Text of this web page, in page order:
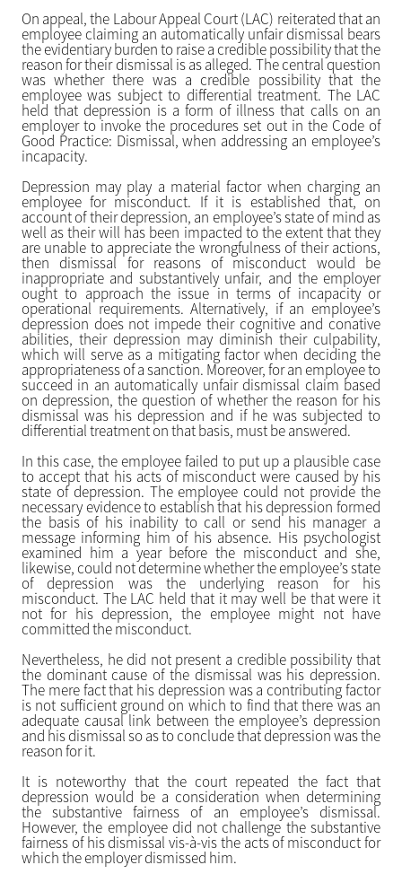
On appeal, the Labour Appeal Court (LAC) reiterated that an
employee claiming an automatically unfair dismissal bears
the evidentiary burden to raise a credible possibility that the
reason for their dismissal is as alleged. The central question
was whether there was a credible possibility that the
employee was subject to differential treatment. The LAC
held that depression is a form of illness that calls on an
employer to invoke the procedures set out in the Code of
Good Practice: Dismissal, when addressing an employee’s
incapacity.
Depression may play a material factor when charging an
employee for misconduct. If it is established that, on
account of their depression, an employee’s state of mind as
well as their will has been impacted to the extent that they
are unable to appreciate the wrongfulness of their actions,
then dismissal for reasons of misconduct would be
inappropriate and substantively unfair, and the employer
ought to approach the issue in terms of incapacity or
operational requirements. Alternatively, if an employee’s
depression does not impede their cognitive and conative
abilities, their depression may diminish their culpability,
which will serve as a mitigating factor when deciding the
appropriateness of a sanction. Moreover, for an employee to
succeed in an automatically unfair dismissal claim based
on depression, the question of whether the reason for his
dismissal was his depression and if he was subjected to
differential treatment on that basis, must be answered.
In this case, the employee failed to put up a plausible case
to accept that his acts of misconduct were caused by his
state of depression. The employee could not provide the
necessary evidence to establish that his depression formed
the basis of his inability to call or send his manager a
message informing him of his absence. His psychologist
examined him a year before the misconduct and she,
likewise, could not determine whether the employee’s state
of depression was the underlying reason for his
misconduct. The LAC held that it may well be that were it
not for his depression, the employee might not have
committed the misconduct.
Nevertheless, he did not present a credible possibility that
the dominant cause of the dismissal was his depression.
The mere fact that his depression was a contributing factor
is not sufficient ground on which to find that there was an
adequate causal link between the employee’s depression
and his dismissal so as to conclude that depression was the
reason for it.
It is noteworthy that the court repeated the fact that
depression would be a consideration when determining
the substantive fairness of an employee’s dismissal.
However, the employee did not challenge the substantive
fairness of his dismissal vis-à-vis the acts of misconduct for
which the employer dismissed him.